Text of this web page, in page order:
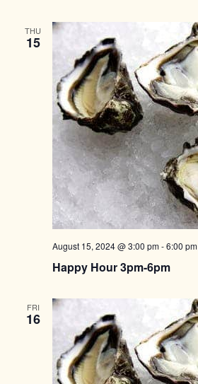
THU
15
Happy Hour 3pm-6pm
August 15, 2024 @ 3:00 pm-6:00 pm
FRI
16